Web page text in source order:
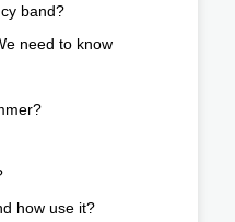
band?
need to know
how use it?